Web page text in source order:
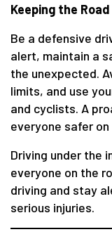
Keeping the
Be a defensive
alert, maintain a
the unexpected.
limits, and use
and cyclists. A
everyone safer
Driving under the
everyone on the
driving and stay
serious injuries.